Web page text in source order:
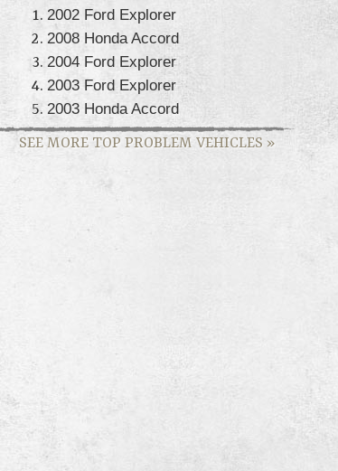
2002 Ford Explorer
2008 Honda Accord
2004 Ford Explorer
2003 Ford Explorer
2003 Honda Accord
SEE MORE TOP PROBLEM VEHICLES »